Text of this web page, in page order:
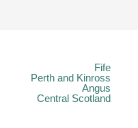
Fife
Perth and Kinross
Angus
Central Scotland